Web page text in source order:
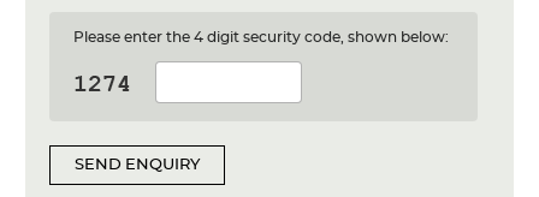
Please enter the 4 digit security code, shown below:
SEND ENQUIRY